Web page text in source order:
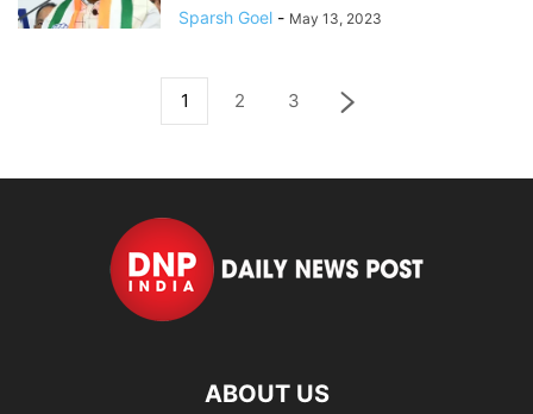
Sparsh Goel - May 13, 2023
1 2 3
ABOUT US